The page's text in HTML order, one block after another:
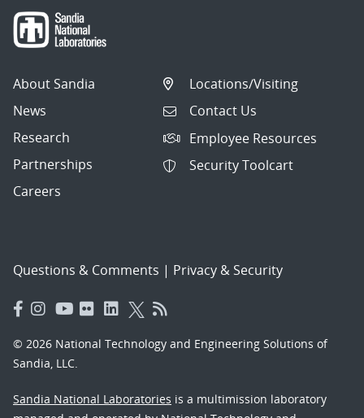
About Sandia
News
Research
Partnerships
Careers
Locations/Visiting
Contact Us
Employee Resources
Security Toolcart
Questions & Comments | Privacy & Security
© 2026 National Technology and Engineering Solutions of
Sandia, LLC.
Sandia National Laboratories is a multimission laboratory